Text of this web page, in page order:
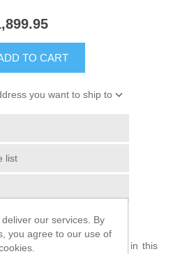
TO CART
you want to ship to
list
you walk down the aisle in this
our services. By
you agree to our use of